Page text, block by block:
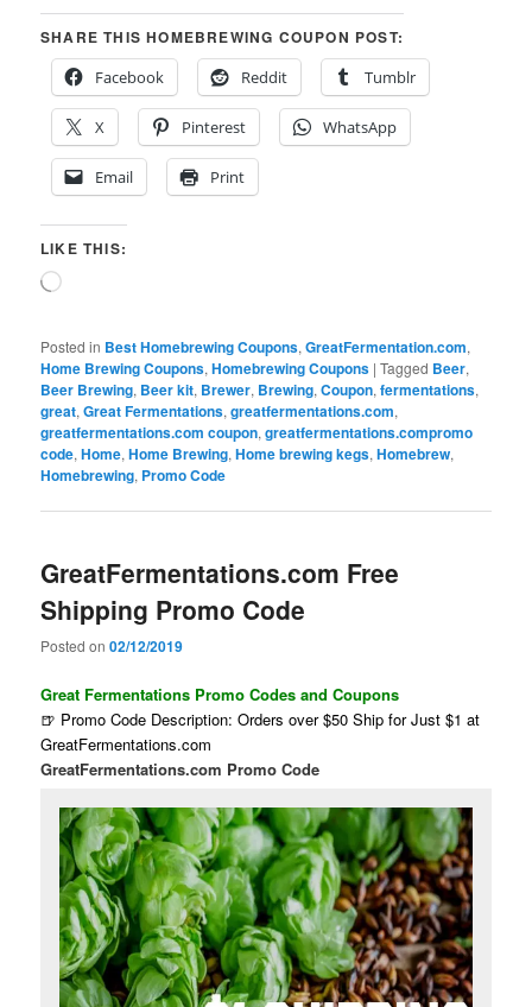
SHARE THIS HOMEBREWING COUPON POST:
Facebook
Reddit Tumblr
X Pinterest WhatsApp
Email Print
LIKE THIS:
Loading…
Posted in Best Homebrewing Coupons,GreatFermentation.com,
Home Brewing Coupons,Homebrewing Coupons |Tagged Beer,
Beer Brewing, Beer kit, Brewer, Brewing,Coupon,fermentations,
great,Great Fermentations,greatfermentations.com,
greatfermentations.com coupon,greatfermentations.compromo
code,Home,Home Brewing,Home brewing kegs,Homebrew,
Homebrewing, Promo Code
GreatFermentations.com Free
Shipping Promo Code
Posted on02/12/2019
Great Fermentations Promo Codes and Coupons
🍺 Promo Code Description: Orders over $50 Ship for Just $1 at
GreatFermentations.com
GreatFermentations.com Promo Code